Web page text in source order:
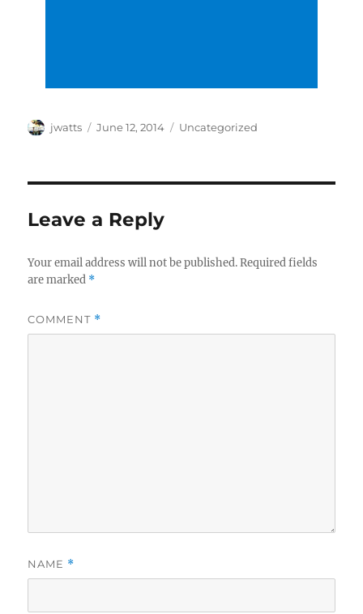
Author
jwatts
Posted
June 12, 2014 Categories
Uncategorized
Leave a Reply
Your email address will not be published. Required fields
are marked *
COMMENT *
NAME *